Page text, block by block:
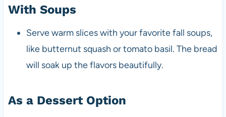
With Soups
Serve warm slices with your favorite fall soups,
like butternut squash or tomato basil. The bread
will soak up the flavors beautifully.
As a Dessert Option